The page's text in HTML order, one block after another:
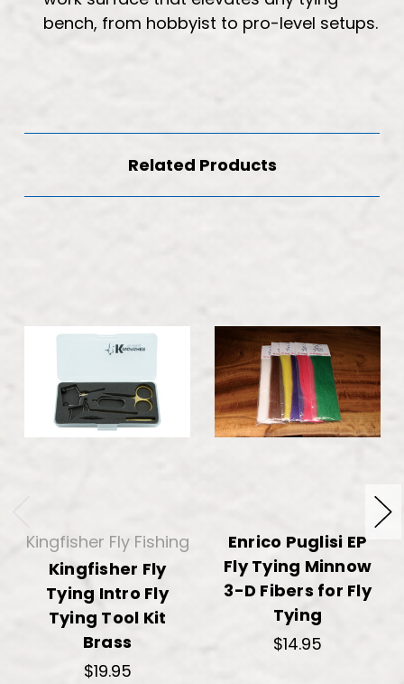
bench, from hobbyist to pro-level setups.
Related Products
Kingfisher Fly Fishing
Kingfisher Fly
Tying Intro Fly
Tying Tool Kit
Brass
$19.95
Enrico Puglisi EP
Fly Tying Minnow
3-D Fibers for Fly
Tying
$14.95